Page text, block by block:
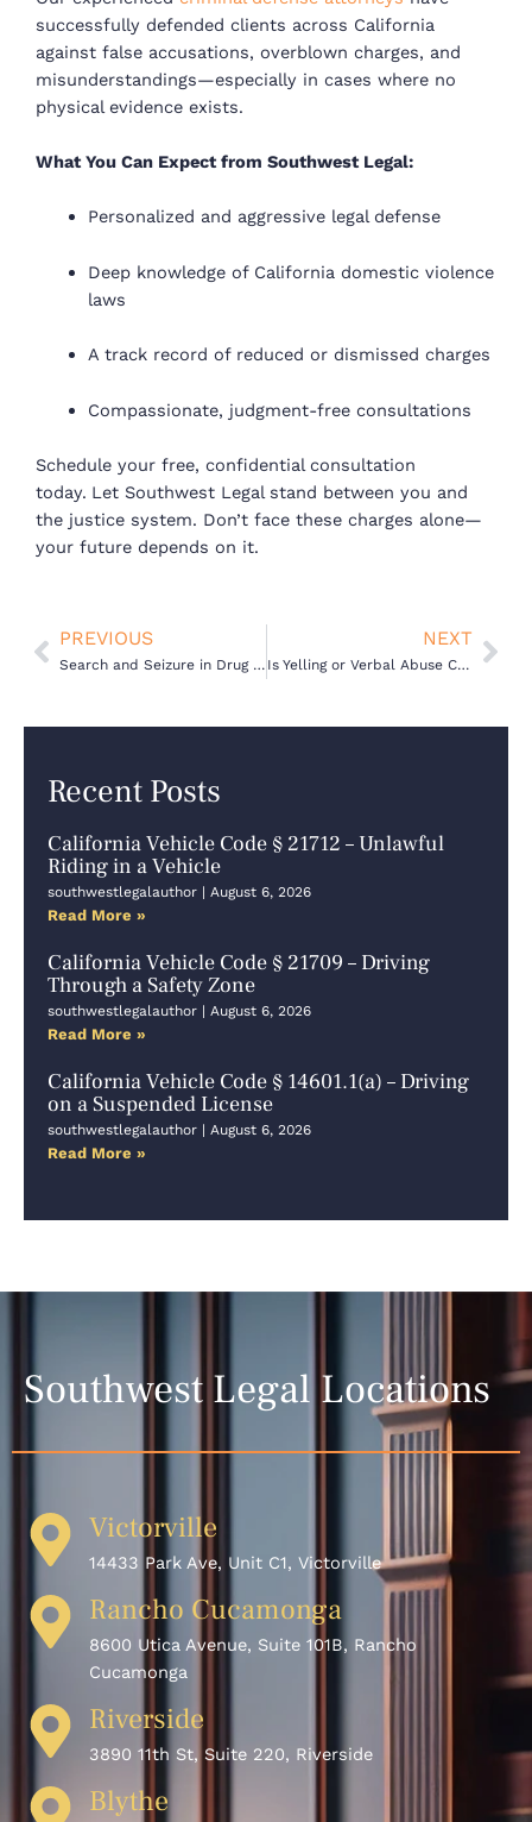
Recent Posts
California Vehicle Code § 21712 – Unlawful
Riding in a Vehicle
southwestlegalauthor August 6, 2026
Read More »
California Vehicle Code § 21709 – Driving
Through a Safety Zone
southwestlegalauthor August 6, 2026
Read More »
California Vehicle Code § 14601.1(a) – Driving
on a Suspended License
southwestlegalauthor August 6, 2026
Read More »
successfully defended clients across California
against false accusations, overblown charges, and
misunderstandings—especially in cases where no
physical evidence exists.
What You Can Expect from Southwest Legal:
Personalized and aggressive legal defense
Deep knowledge of California domestic violence
laws
A track record of reduced or dismissed charges
Compassionate, judgment-free consultations
Schedule your free, confidential consultation
today. Let Southwest Legal stand between you and
the justice system. Don’t face these charges alone—
your future depends on it.
Prev
PREVIOUS
Search and Seizure in Drug Cases: What Cops Can and Can’t Do
NEXT
Is Yelling or Verbal Abuse Considered Domestic Violence in California
Southwest Legal Locations
Victorville
14433 Park Ave, Unit C1, Victorville
Rancho Cucamonga
8600 Utica Avenue, Suite 101B, Rancho
Cucamonga
Riverside
3890 11th St, Suite 220, Riverside
Blythe